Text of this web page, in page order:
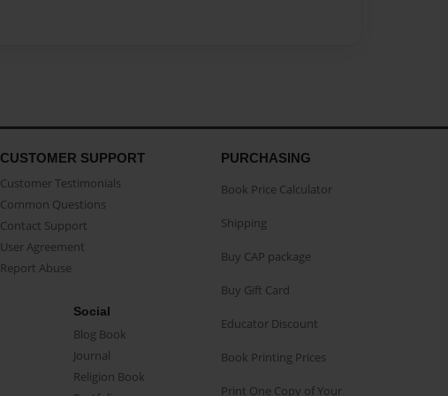
CUSTOMER SUPPORT
Customer Testimonials
Common Questions
Contact Support
User Agreement
Report Abuse
Social
Blog Book
Journal
Religion Book
PURCHASING
Book Price Calculator
Shipping
Buy CAP package
Buy Gift Card
Educator Discount
Book Printing Prices
Print One Copy of Your